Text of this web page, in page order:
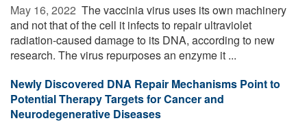
May 16, 2022  The vaccinia virus uses its own machinery
and not that of the cell it infects to repair ultraviolet
radiation-caused damage to its DNA, according to new
research. The virus repurposes an enzyme it ...
Newly Discovered DNA Repair Mechanisms Point to
Potential Therapy Targets for Cancer and
Neurodegenerative Diseases